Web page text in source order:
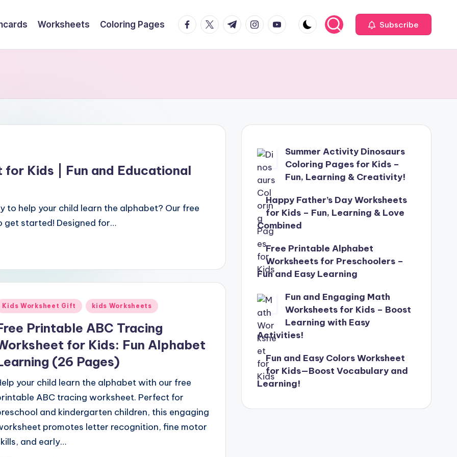
Worksheets Coloring Pages facebook.com
twitter.com
t.me instagram.com
youtube.com Subscribe
Kids | Fun and Educational
to help your child learn the alphabet? Our free
started! Designed for…
Kids Worksheet Gift kids Worksheets
Printable ABC Tracing
for Kids: Fun Alphabet
(26 Pages)
your child learn the alphabet with our free
ABC tracing worksheet. Perfect for
and kindergarten children, this engaging
promotes letter recognition, fine motor
and early…
Summer Activity Dinosaurs
Coloring Pages for Kids –
Fun, Learning & Creativity!
Happy Father’s Day Worksheets
for Kids – Fun, Learning & Love
Combined
Free Printable Alphabet
Worksheets for Preschoolers –
Fun and Easy Learning
Fun and Engaging Math
Worksheets for Kids – Boost
Learning with Easy
Activities!
Fun and Easy Colors Worksheet
for Kids—Boost Vocabulary and
Learning!